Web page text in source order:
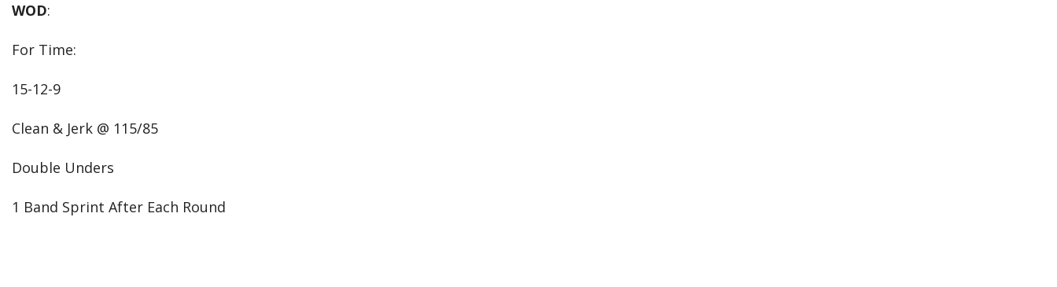
WOD:
For Time:
15-12-9
Clean & Jerk @ 115/85
Double Unders
1 Band Sprint After Each Round